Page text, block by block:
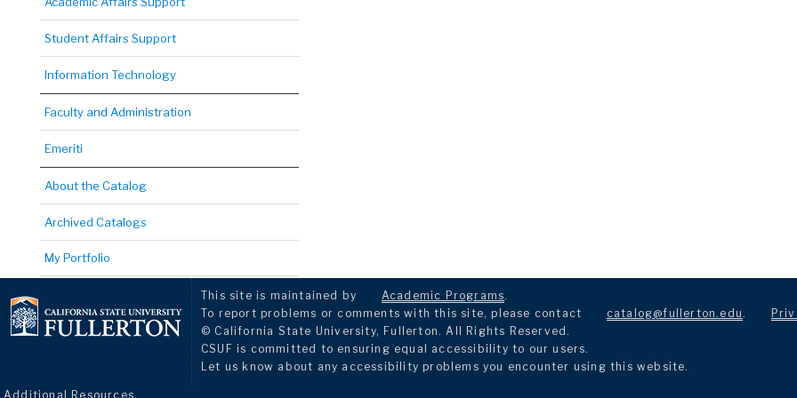
Student Affairs Support
Information Technology
Faculty and Administration
Emeriti
About the Catalog
Archived Catalogs
My Portfolio
This site is maintained by Academic Programs.
To report problems or comments with this site, please contact
catalog@fullerton.edu .
© California State University, Fullerton. All Rights Reserved.
CSUF is committed to ensuring equal accessibility to our users.
Let us know about any accessibility problems you encounter using this website.
Additional Resources